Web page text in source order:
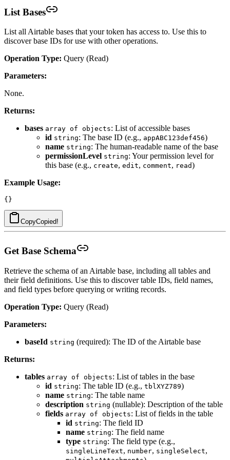
List Bases
List all Airtable bases that your token has access to. Use this to
discover base IDs for use with other operations.
Operation Type: Query (Read)
Parameters:
None.
Returns:
bases array of objects: List of accessible bases
id string: The base ID (e.g., appABC123def456)
name string: The human-readable name of the base
permissionLevel string: Your permission level for
this base (e.g., create, edit, comment, read)
Example Usage:
CopyCopied!
Get Base Schema
Retrieve the schema of an Airtable base, including all tables and
their field definitions. Use this to discover table IDs, field names,
and field types before querying or writing records.
Operation Type: Query (Read)
Parameters:
baseId string (required): The ID of the Airtable base
Returns:
tables array of objects: List of tables in the base
id string: The table ID (e.g., tblXYZ789)
name string: The table name
description string (nullable): Description of the table
fields array of objects: List of fields in the table
id string: The field ID
name string: The field name
type string: The field type (e.g.,
singleLineText, number, singleSelect,